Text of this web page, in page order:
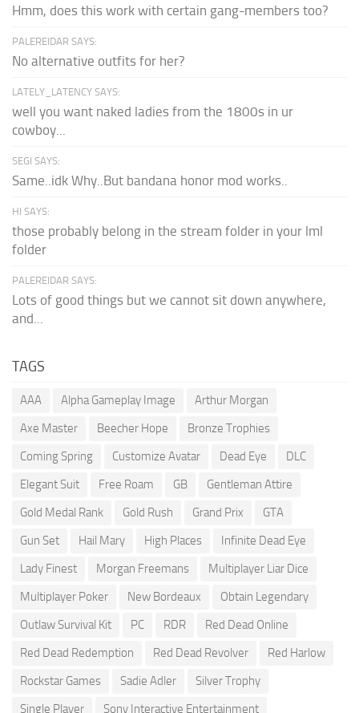
Hmm, does this work with certain gang-members too?
PALEREIDAR SAYS:
No alternative outfits for her?
LATELY_LATENCY SAYS:
well you want naked ladies from the 1800s in ur
cowboy...
SEGI SAYS:
Same..idk Why..But bandana honor mod works..
HI SAYS:
those probably belong in the stream folder in your lml
folder
PALEREIDAR SAYS:
Lots of good things but we cannot sit down anywhere,
and...
TAGS
AAA Alpha Gameplay Image
Arthur Morgan
Axe Master
Beecher Hope
Bronze Trophies
Coming Spring
Customize Avatar Dead Eye
DLC
Elegant Suit
Free Roam GB
Gentleman Attire
Gold Medal Rank
Gold Rush Grand Prix
GTA
Gun Set
Hail Mary High Places
Infinite Dead Eye
Lady Finest
Morgan Freemans
Multiplayer Liar Dice
Multiplayer Poker
New Bordeaux
Obtain Legendary
Outlaw Survival Kit
PC RDR
Red Dead Online
Red Dead Redemption
Red Dead Revolver
Red Harlow
Rockstar Games
Sadie Adler
Silver Trophy
Single Player
Sony Interactive Entertainment